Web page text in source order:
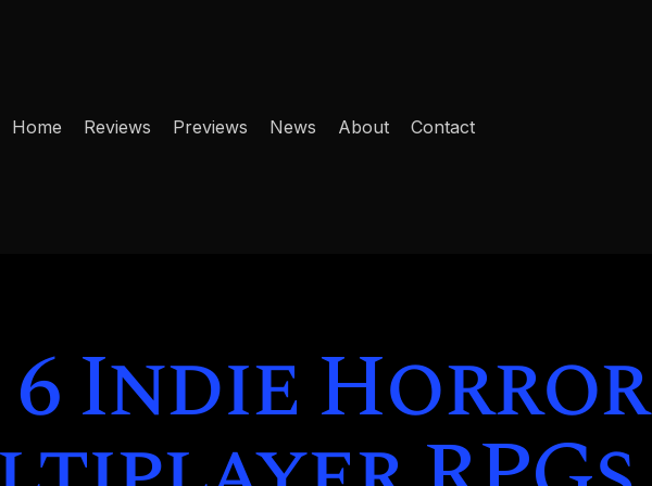
Home Reviews Previews News About Contact
6 Indie Horror